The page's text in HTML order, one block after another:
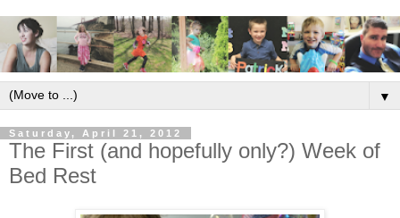
▼
Saturday, April 21, 2012
The First (and hopefully only?) Week of
Bed Rest